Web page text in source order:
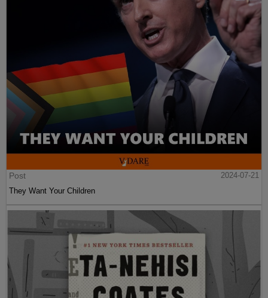
Post
2024-07-21
They Want Your Children